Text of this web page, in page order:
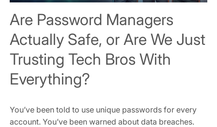
Are Password Managers
Actually Safe, or Are We Just
Trusting Tech Bros With
Everything?
You’ve been told to use unique passwords for every
account. You’ve been warned about data breaches.